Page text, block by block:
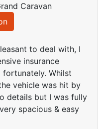
Caravan
to deal with, I
insurance
Whilst
vehicle was hit by
details but I was fully
spacious & easy